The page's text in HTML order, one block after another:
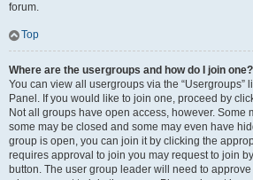
forum.
Top
Where are the usergroups and how do I join one?
You can view all usergroups via the “Usergroups”
Panel. If you would like to join one, proceed by
Not all groups have open access, however. Some
some may be closed and some may even have
group is open, you can join it by clicking the
requires approval to join you may request to join
button. The user group leader will need to